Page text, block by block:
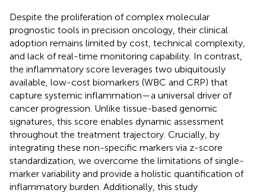
Despite the proliferation of complex molecular
prognostic tools in precision oncology, their clinical
adoption remains limited by cost, technical complexity,
and lack of real-time monitoring capability. In contrast,
the inflammatory score leverages two ubiquitously
available, low-cost biomarkers (WBC and CRP) that
capture systemic inflammation—a universal driver of
cancer progression. Unlike tissue-based genomic
signatures, this score enables dynamic assessment
throughout the treatment trajectory. Crucially, by
integrating these non-specific markers via z-score
standardization, we overcome the limitations of single-
marker variability and provide a holistic quantification of
inflammatory burden. Additionally, this study